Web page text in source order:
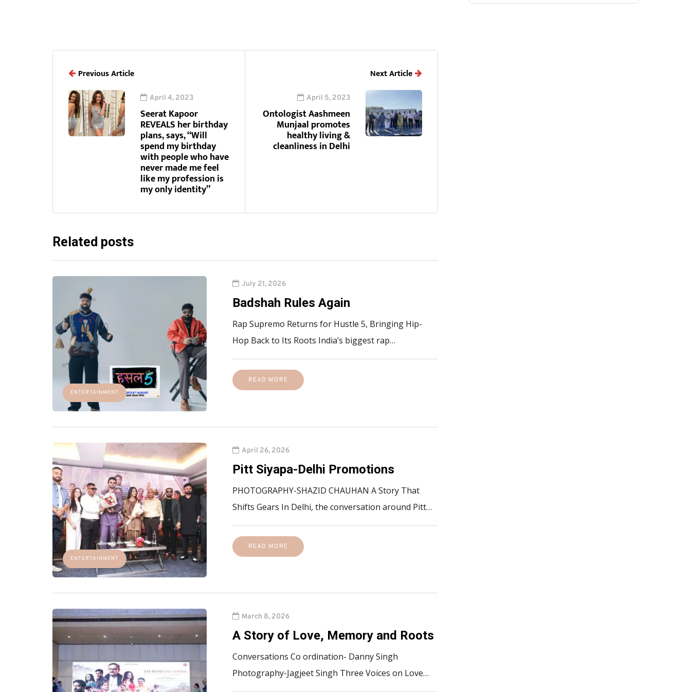
Previous Article
April 4, 2023
Seerat Kapoor
REVEALS her birthday
plans, says, “Will
spend my birthday
with people who have
never made me feel
like my profession is
my only identity”
Next Article
April 5, 2023
Ontologist Aashmeen
Munjaal promotes
healthy living &
cleanliness in Delhi
Related posts
ENTERTAINMENT
July 21, 2026
Badshah Rules Again
Rap Supremo Returns for Hustle 5, Bringing Hip-
Hop Back to Its Roots India’s biggest rap…
READ MORE
ENTERTAINMENT
April 26, 2026
Pitt Siyapa-Delhi Promotions
PHOTOGRAPHY-SHAZID CHAUHAN A Story That
Shifts Gears In Delhi, the conversation around Pitt…
READ MORE
March 8, 2026
A Story of Love, Memory and Roots
Conversations Co ordination- Danny Singh
Photography-Jagjeet Singh Three Voices on Love…